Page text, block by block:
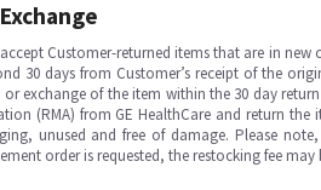
Customer-returned items that are in
30 days from Customer’s receipt of the
exchange of the item within the 30 day
(RMA) from GE HealthCare and return
unused and free of damage. Please
order is requested, the restocking fee may